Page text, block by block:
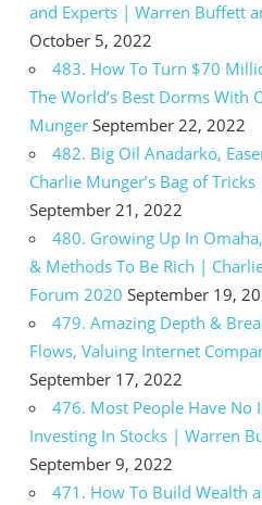
and Experts | Warren Buffett
October 5, 2022
483. How To Turn $70
The World’s Best Dorms With
Munger September 22, 2022
482. Big Oil Anadarko,
Charlie Munger’s Bag of
September 21, 2022
480. Growing Up In
& Methods To Be Rich |
Forum 2020 September 19,
479. Amazing Depth &
Flows, Valuing Internet
September 17, 2022
476. Most People Have No
Investing In Stocks | Warren
September 9, 2022
471. How To Build Wealth